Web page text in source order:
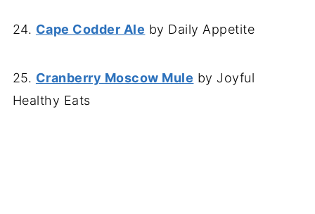
24. Cape Codder Ale by Daily Appetite
25. Cranberry Moscow Mule by Joyful
Healthy Eats